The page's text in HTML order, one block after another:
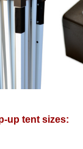
up tent sizes: